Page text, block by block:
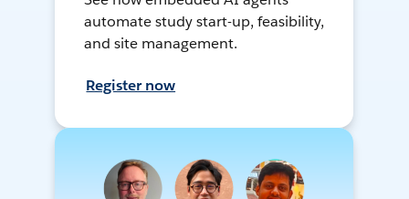
automate study start-up, feasibility,
and site management.
Register now